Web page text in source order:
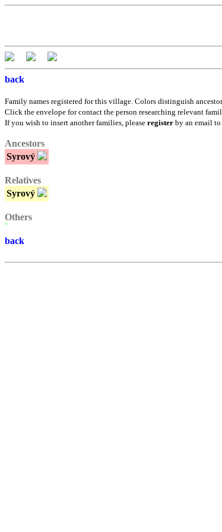
back
Family names registered for this village. Colors distinguish
Click the envelope for contact the person researching relevant
If you wish to insert another families, please register by an email to
Ancestors
Syrový
Relatives
Syrový
Others
back